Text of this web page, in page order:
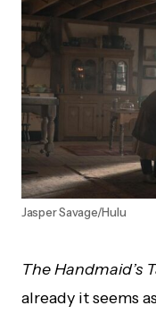
Jasper Savage/Hulu
The Handmaid’s
already it seems